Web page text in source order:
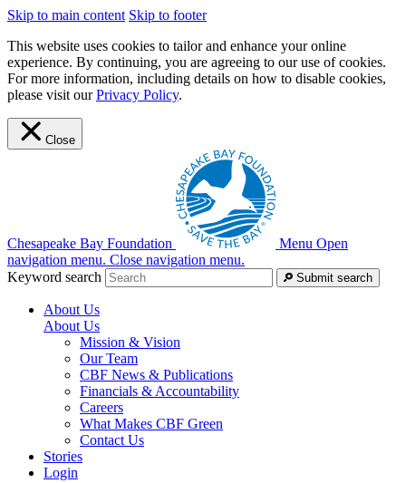
Skip to main content Skip to footer
This website uses cookies to tailor and enhance your online
experience. By continuing, you are agreeing to our use of cookies.
For more information, including details on how to disable cookies,
please visit ourPrivacy Policy.
Close
Chesapeake Bay Foundation Menu Open
navigation menu. Close navigation menu.
Keyword search
Submit search
About Us
About Us
Mission & Vision
Our Team
CBF News & Publications
Financials & Accountability
Careers
What Makes CBF Green
Contact Us
Stories
Login